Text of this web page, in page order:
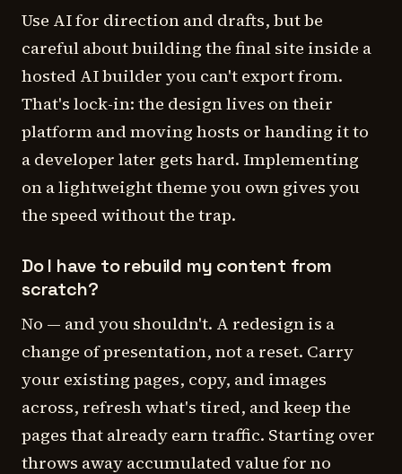
Use AI for direction and drafts, but be
careful about building the final site inside a
hosted AI builder you can't export from.
That's lock-in: the design lives on their
platform and moving hosts or handing it to
a developer later gets hard. Implementing
on a lightweight theme you own gives you
the speed without the trap.
Do I have to rebuild my content from
scratch?
No — and you shouldn't. A redesign is a
change of presentation, not a reset. Carry
your existing pages, copy, and images
across, refresh what's tired, and keep the
pages that already earn traffic. Starting over
throws away accumulated value for no